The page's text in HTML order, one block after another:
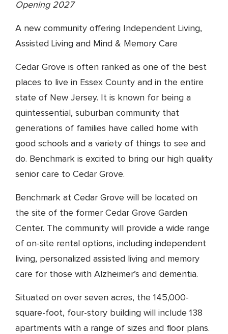
Opening 2027
A new community offering Independent Living,
Assisted Living and Mind & Memory Care
Cedar Grove is often ranked as one of the best
places to live in Essex County and in the entire
state of New Jersey. It is known for being a
quintessential, suburban community that
generations of families have called home with
good schools and a variety of things to see and
do. Benchmark is excited to bring our high quality
senior care to Cedar Grove.
Benchmark at Cedar Grove will be located on
the site of the former Cedar Grove Garden
Center. The community will provide a wide range
of on-site rental options, including independent
living, personalized assisted living and memory
care for those with Alzheimer’s and dementia.
Situated on over seven acres, the 145,000-
square-foot, four-story building will include 138
apartments with a range of sizes and floor plans.